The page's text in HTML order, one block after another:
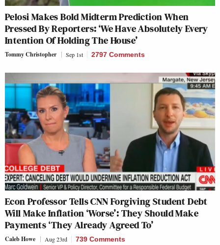
Pelosi Makes Bold Midterm Prediction When
Pressed By Reporters: ‘We Have Absolutely Every
Intention Of Holding The House’
Tommy Christopher Sep 1st 2797 Comments
Econ Professor Tells CNN Forgiving Student Debt
Will Make Inflation ‘Worse’: They Should Make
Payments ‘They Already Agreed To’
Caleb Howe Aug 23rd 739 Comments